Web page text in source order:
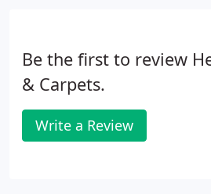
Be the first to review
& Carpets.
Write a Review